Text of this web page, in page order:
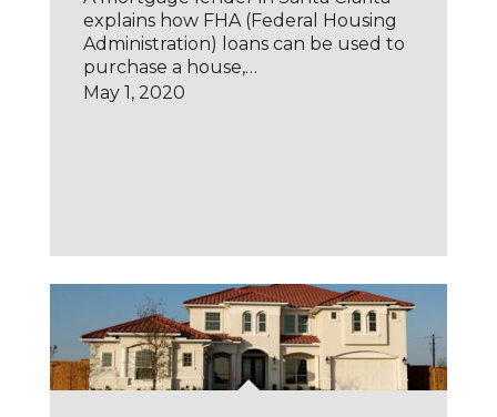
explains how FHA (Federal Housing
Administration) loans can be used to
purchase a house,…
May 1, 2020